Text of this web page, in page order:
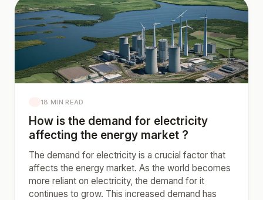
18 MIN READ
How is the demand for electricity
affecting the energy market ?
The demand for electricity is a crucial factor that
affects the energy market. As the world becomes
more reliant on electricity, the demand for it
continues to grow. This increased demand has